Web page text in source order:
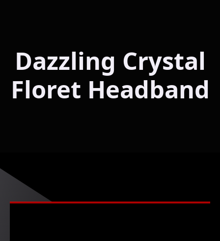
Dazzling Crystal
Floret Headband